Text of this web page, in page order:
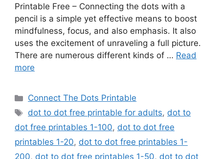
Printable Free – Connecting the dots with a
pencil is a simple yet effective means to boost
mindfulness, focus, and also emphasis. It also
uses the excitement of unraveling a full picture.
There are numerous different kinds of … Read
more
Categories
Connect The Dots Printable
Tags
dot to dot free printable for adults, dot to
dot free printables 1-100, dot to dot free
printables 1-20, dot to dot free printables 1-
200, dot to dot free printables 1-50, dot to dot